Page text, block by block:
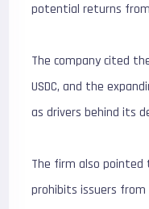
potential returns
The company cited
USDC, and the
as drivers behind its
The firm also pointed
prohibits issuers